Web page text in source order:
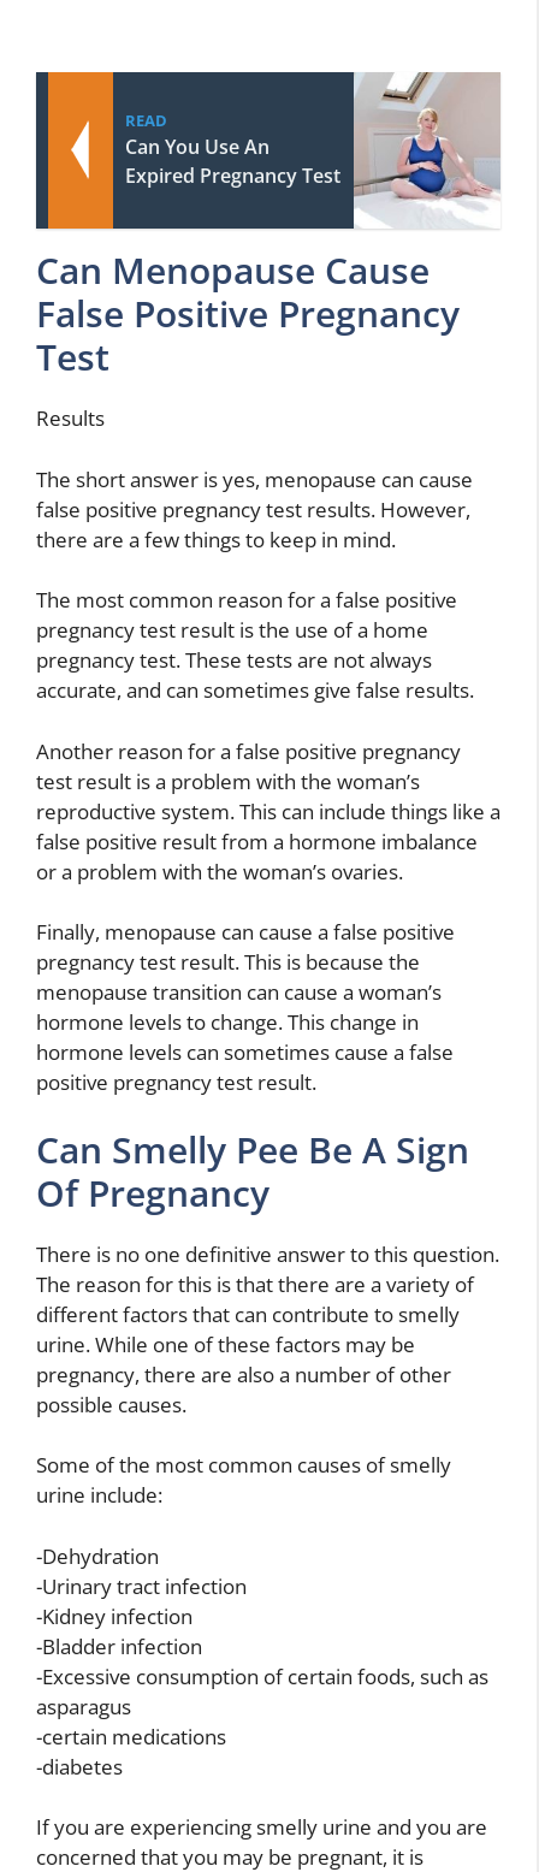
READ
Can You Use An
Expired Pregnancy Test
Can Menopause Cause
False Positive Pregnancy
Test
Results
The short answer is yes, menopause can cause
false positive pregnancy test results. However,
there are a few things to keep in mind.
The most common reason for a false positive
pregnancy test result is the use of a home
pregnancy test. These tests are not always
accurate, and can sometimes give false results.
Another reason for a false positive pregnancy
test result is a problem with the woman’s
reproductive system. This can include things like a
false positive result from a hormone imbalance
or a problem with the woman’s ovaries.
Finally, menopause can cause a false positive
pregnancy test result. This is because the
menopause transition can cause a woman’s
hormone levels to change. This change in
hormone levels can sometimes cause a false
positive pregnancy test result.
Can Smelly Pee Be A Sign
Of Pregnancy
There is no one definitive answer to this question.
The reason for this is that there are a variety of
different factors that can contribute to smelly
urine. While one of these factors may be
pregnancy, there are also a number of other
possible causes.
Some of the most common causes of smelly
urine include:
-Dehydration
-Urinary tract infection
-Kidney infection
-Bladder infection
-Excessive consumption of certain foods, such as
asparagus
-certain medications
-diabetes
If you are experiencing smelly urine and you are
concerned that you may be pregnant, it is